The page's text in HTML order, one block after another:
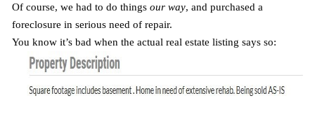
Of course, we had to do things our way, and purchased a
foreclosure in serious need of repair.
You know it’s bad when the actual real estate listing says so: